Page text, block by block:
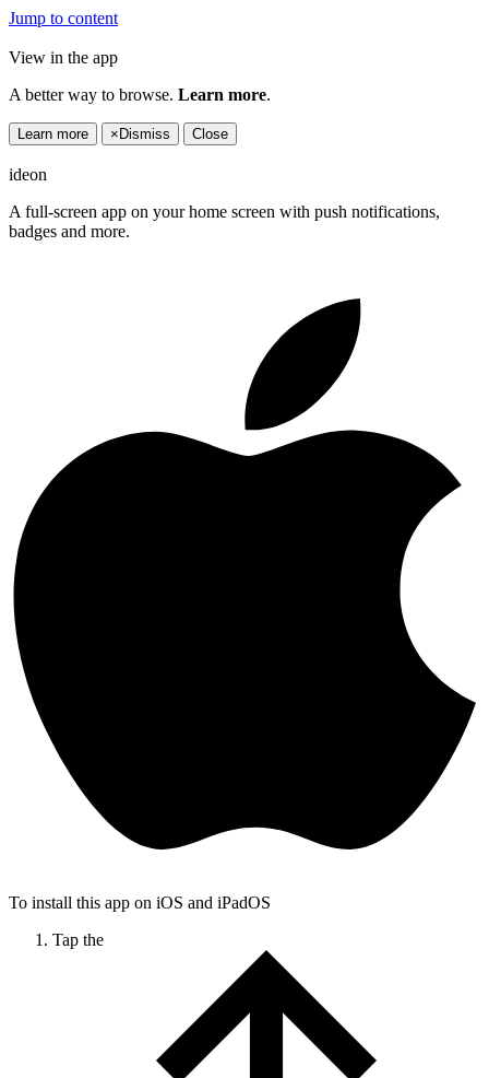
Jump to content
View in the app
A better way to browse. Learn more.
Learn more × Dismiss Close
ideon
A full-screen app on your home screen with push notifications,
badges and more.
To install this app on iOS and iPadOS
Tap the